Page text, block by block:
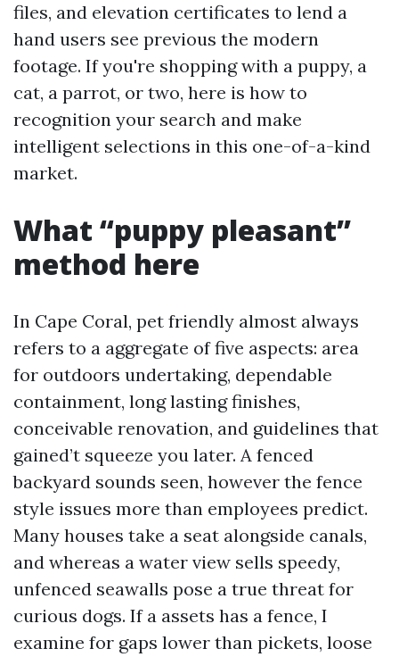
files, and elevation certificates to lend a
hand users see previous the modern
footage. If you're shopping with a puppy, a
cat, a parrot, or two, here is how to
recognition your search and make
intelligent selections in this one-of-a-kind
market.
What “puppy pleasant”
method here
In Cape Coral, pet friendly almost always
refers to a aggregate of five aspects: area
for outdoors undertaking, dependable
containment, long lasting finishes,
conceivable renovation, and guidelines that
gained’t squeeze you later. A fenced
backyard sounds seen, however the fence
style issues more than employees predict.
Many houses take a seat alongside canals,
and whereas a water view sells speedy,
unfenced seawalls pose a true threat for
curious dogs. If a assets has a fence, I
examine for gaps lower than pickets, loose